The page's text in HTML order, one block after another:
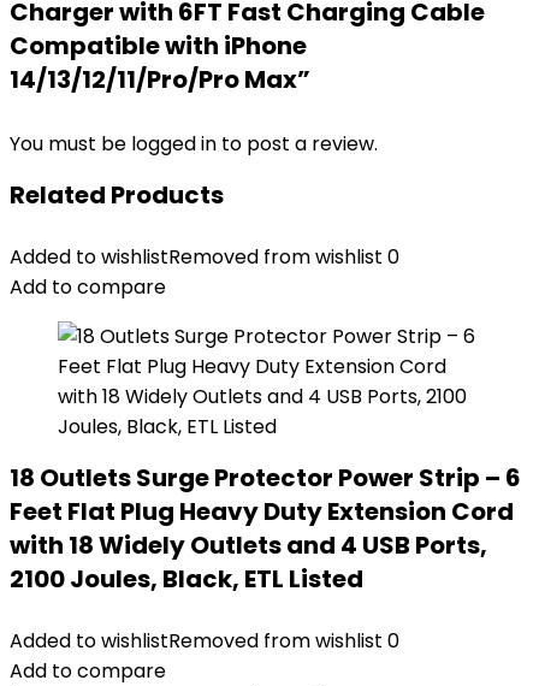
Charger with 6FT Fast Charging Cable
Compatible with iPhone
14/13/12/11/Pro/Pro Max”
You must be logged in to post a review.
Related Products
Added to wishlistRemoved from wishlist 0
Add to compare
18 Outlets Surge Protector Power Strip – 6
Feet Flat Plug Heavy Duty Extension Cord
with 18 Widely Outlets and 4 USB Ports,
2100 Joules, Black, ETL Listed
Added to wishlistRemoved from wishlist 0
Add to compare